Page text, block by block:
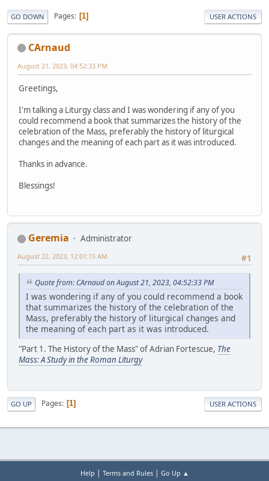
GO DOWN Pages 1 USER ACTIONS
CArnaud
August 21, 2023, 04:52:33 PM
Greetings,
I'm talking a Liturgy class and I was wondering if any of you
could recommend a book that summarizes the history of the
celebration of the Mass, preferably the history of liturgical
changes and the meaning of each part as it was introduced.
Thanks in advance.
Blessings!
Geremia
Administrator
#1
August 22, 2023, 12:01:15 AM
Quote from: CArnaud on August 21, 2023, 04:52:33 PM
I was wondering if any of you could recommend a book
that summarizes the history of the celebration of the
Mass, preferably the history of liturgical changes and
the meaning of each part as it was introduced.
"Part 1. The History of the Mass" of Adrian Fortescue, The
Mass: A Study in the Roman Liturgy
GO UP Pages 1 USER ACTIONS
Help | Terms and Rules| Go Up ▲